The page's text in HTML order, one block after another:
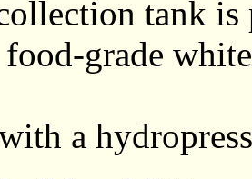
tank is
grade
a